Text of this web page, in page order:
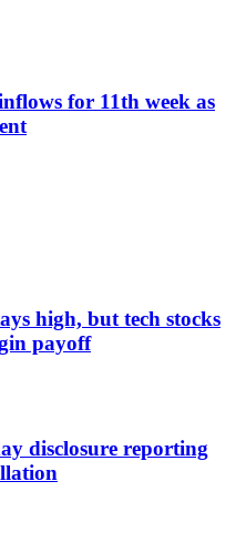
for 11th week as
high, but tech stocks
payoff
disclosure reporting